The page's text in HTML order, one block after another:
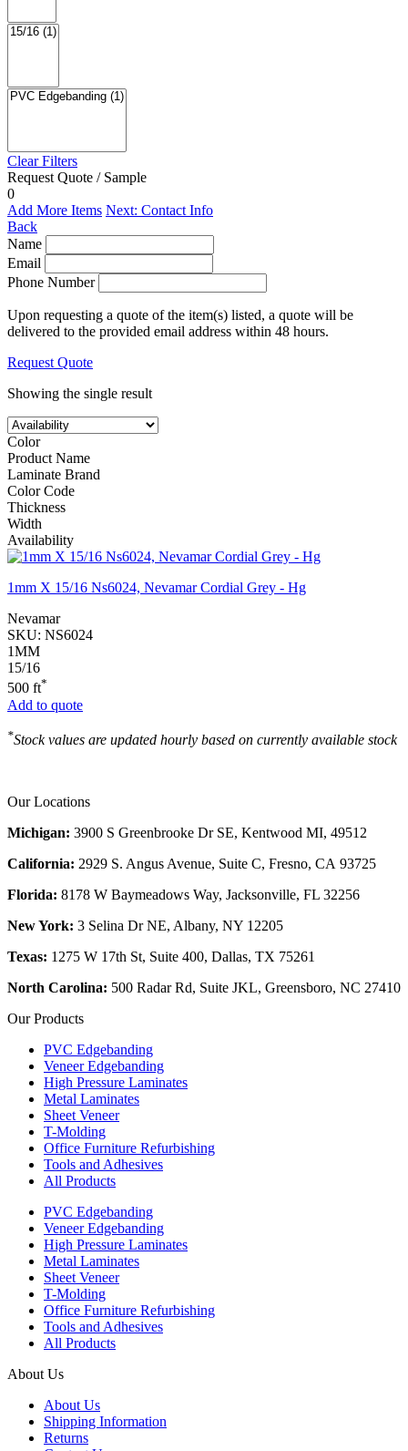
Clear Filters
Request Quote / Sample
0
Add More Items Next: Contact Info
Back
Name
Email
Phone Number
Upon requesting a quote of the item(s) listed, a quote will be
delivered to the provided email address within 48 hours.
Request Quote
Showing the single result
Color
Product Name
Laminate Brand
Color Code
Thickness
Width
Availability
1mm X 15/16 Ns6024, Nevamar Cordial Grey - Hg
Nevamar
SKU: NS6024
1MM
15/16
500 ft*
Add to quote
*Stock values are updated hourly based on currently available stock
Our Locations
Michigan: 3900 S Greenbrooke Dr SE, Kentwood MI, 49512
California: 2929 S. Angus Avenue, Suite C, Fresno, CA 93725
Florida: 8178 W Baymeadows Way, Jacksonville, FL 32256
New York: 3 Selina Dr NE, Albany, NY 12205
Texas: 1275 W 17th St, Suite 400, Dallas, TX 75261
North Carolina: 500 Radar Rd, Suite JKL, Greensboro, NC 27410
Our Products
PVC Edgebanding
Veneer Edgebanding
High Pressure Laminates
Metal Laminates
Sheet Veneer
T-Molding
Office Furniture Refurbishing
Tools and Adhesives
All Products
PVC Edgebanding
Veneer Edgebanding
High Pressure Laminates
Metal Laminates
Sheet Veneer
T-Molding
Office Furniture Refurbishing
Tools and Adhesives
All Products
About Us
About Us
Shipping Information
Returns